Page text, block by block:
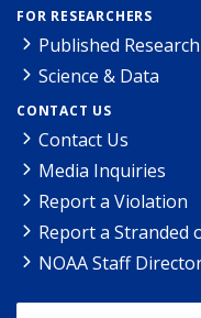
FOR RESEARCHERS
Published Research
Science & Data
CONTACT US
Contact Us
Media Inquiries
Report a Violation
Report a Stranded
NOAA Staff